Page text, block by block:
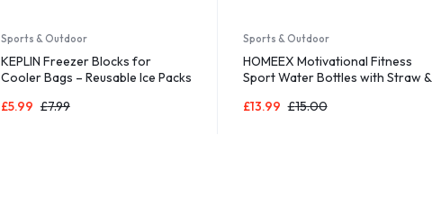
Sports & Outdoor
KEPLIN Freezer Blocks for
Cooler Bags – Reusable Ice Packs
Outdoor Activities Multicolour (6
£7.99
£5.99
Sports & Outdoor
HOMEEX Motivational Fitness
Sport Water Bottles with Straw &
Drink Bottle 1l Design for Girls,
£15.00
£13.99